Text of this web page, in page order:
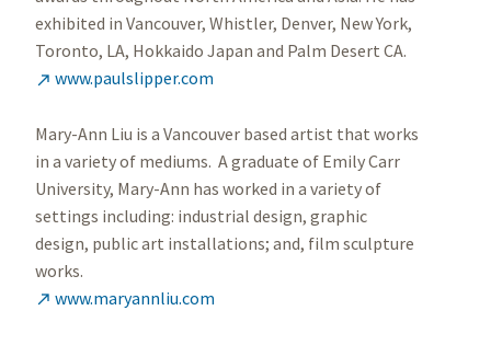
exhibited in Vancouver, Whistler, Denver, New York,
Toronto, LA, Hokkaido Japan and Palm Desert CA.
 www.paulslipper.com
Mary-Ann Liu is a Vancouver based artist that works
in a variety of mediums. A graduate of Emily Carr
University, Mary-Ann has worked in a variety of
settings including: industrial design, graphic
design, public art installations; and, film sculpture
works.
 www.maryannliu.com